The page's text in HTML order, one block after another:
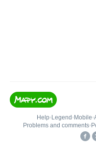
Help• Legend • Mobile•
Problems and comments•